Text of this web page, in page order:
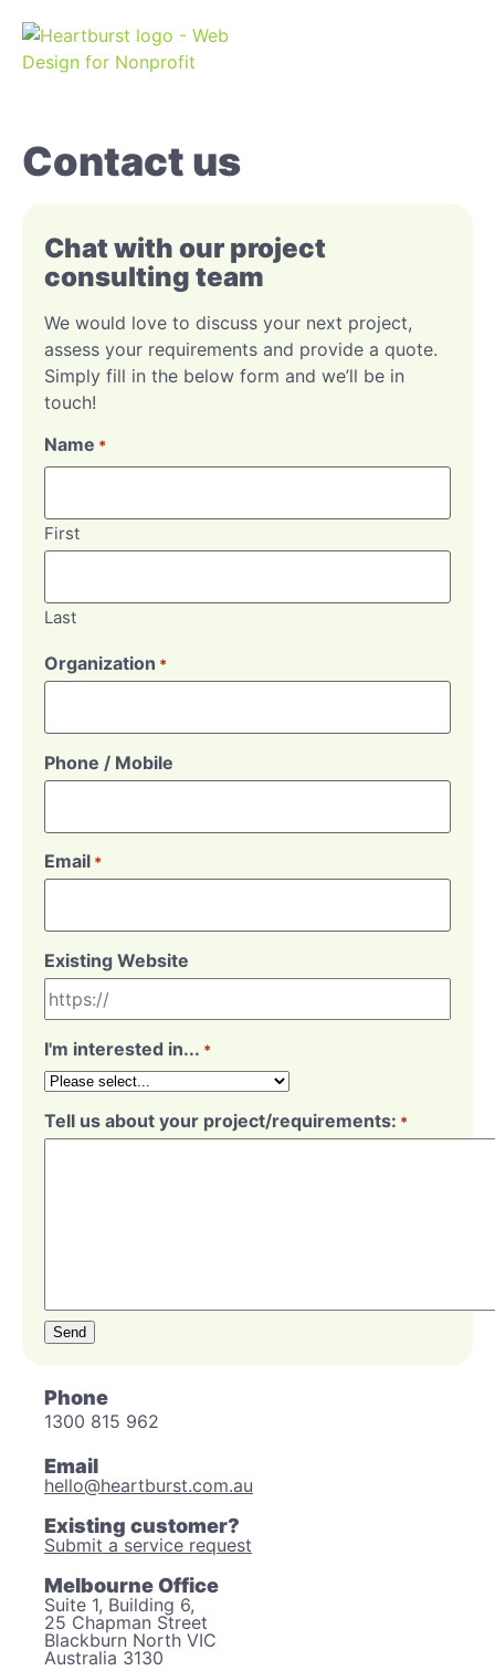
Contact us
Phone
1300 815 962
Email
hello@heartburst.com.au
Existing customer?
Submit a service request
Melbourne Office
Suite 1, Building 6,
25 Chapman Street
Blackburn North VIC
Australia 3130
Chat with our project
consulting team
We would love to discuss your next project,
assess your requirements and provide a quote.
Simply fill in the below form and we’ll be in
touch!
Name *
First
Last
Organization *
Phone / Mobile
Email *
Existing Website
I'm interested in... *
Tell us about your project/requirements: *
Send